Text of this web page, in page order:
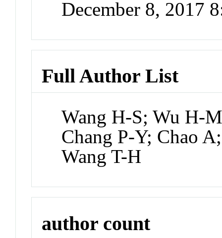
December 8, 2017
Full Author List
Wang H-S; Wu H-
Chang P-Y; Chao
Wang T-H
author count